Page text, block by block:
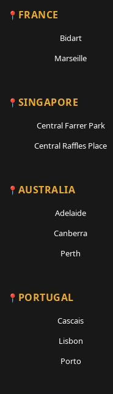
FRANCE
Bidart
Marseille
SINGAPORE
Central Farrer Park
Central Raffles Place
AUSTRALIA
Adelaide
Canberra
Perth
PORTUGAL
Cascais
Lisbon
Porto